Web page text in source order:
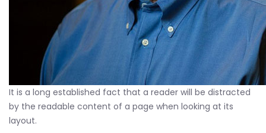
It is a long established fact that a reader will be distracted
by the readable content of a page when looking at its
layout.